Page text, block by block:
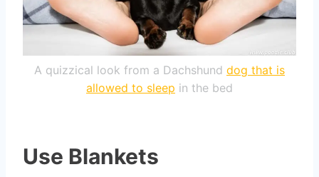
A quizzical look from a Dachshund dog that is
allowed to sleep in the bed
Use Blankets